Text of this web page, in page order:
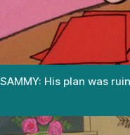
SAMMY: His plan was